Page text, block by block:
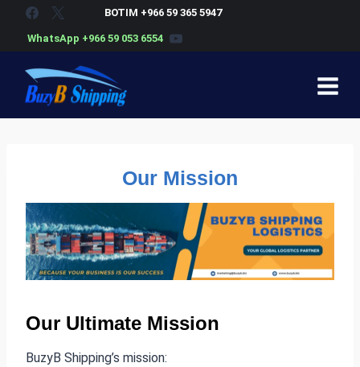
content
BOTIM +966 59 365 5947
WhatsApp +966 59 053 6554
Our Mission
Our Ultimate Mission
BuzyB Shipping’s mission: